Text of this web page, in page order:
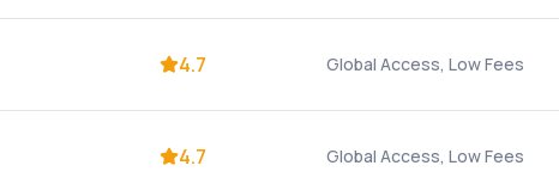
4.7 Global Access, Low Fees
4.7 Global Access, Low Fees